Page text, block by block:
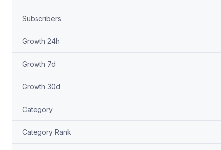
Subscribers
Growth 24h
Growth 7d
Growth 30d
Category
Category Rank